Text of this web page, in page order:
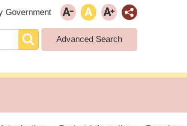
Government
Advanced Search